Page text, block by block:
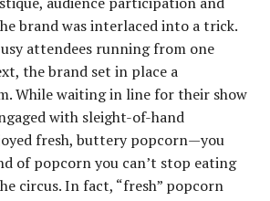
brand was interlaced into a trick.
attendees running from one
the brand set in place a
While waiting in line for their show
with sleight-of-hand
fresh, buttery popcorn—you
of popcorn you can’t stop eating
circus. In fact, “fresh” popcorn